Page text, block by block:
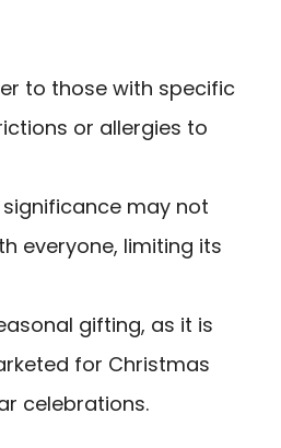
to those with specific
or allergies to
may not
everyone, limiting its
gifting, as it is
for Christmas
celebrations.